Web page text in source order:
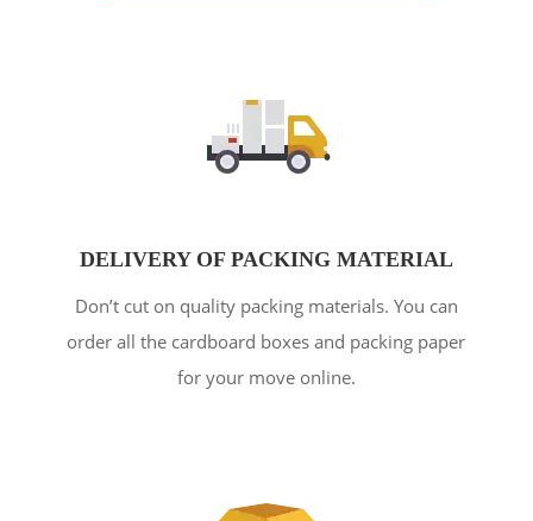
DELIVERY OF PACKING MATERIAL
Don’t cut on quality packing materials. You can
order all the cardboard boxes and packing paper
for your move online.